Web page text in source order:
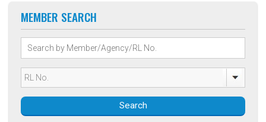
MEMBER SEARCH
Search